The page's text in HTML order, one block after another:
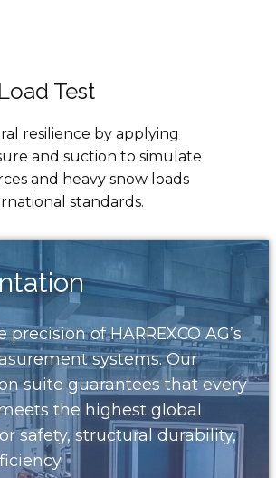
Test
resilience by applying
and suction to simulate
and heavy snow loads
standards.
of HARREXCO AG’s
systems. Our
suite guarantees that every
the highest global
safety, structural durability,